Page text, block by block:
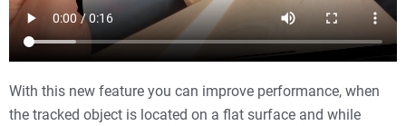
With this new feature you can improve performance, when
the tracked object is located on a flat surface and while